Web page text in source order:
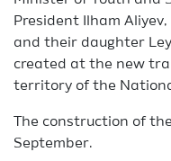
President Ilham
and their daughter
created at the new
territory of the
The construction of
September.